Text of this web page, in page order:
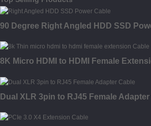
90 Degree Right Angled HDD SSD
8K Micro HDMI to HDMI Female
Dual XLR 3pin to RJ45 Female Adapter